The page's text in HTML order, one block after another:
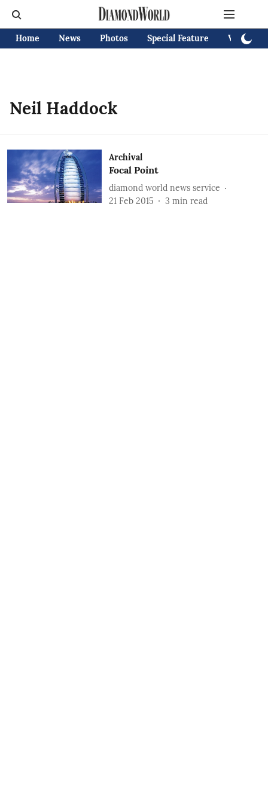
Home News Photos Special Feature Videos
Neil Haddock
Archival
Focal Point
diamond world news service
21 Feb 2015
3 min read